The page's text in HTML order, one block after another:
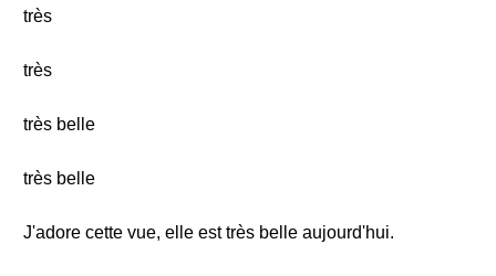
très
très
très belle
très belle
J'adore cette vue, elle est très belle aujourd'hui.